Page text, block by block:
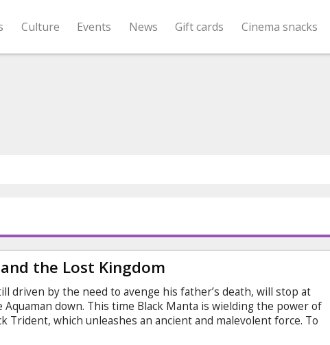
Culture Events News Gift cards Cinema snacks
the Lost Kingdom
driven by the need to avenge his father’s death, will stop at
down. This time Black Manta is wielding the power of
Trident, which unleashes an ancient and malevolent force. To